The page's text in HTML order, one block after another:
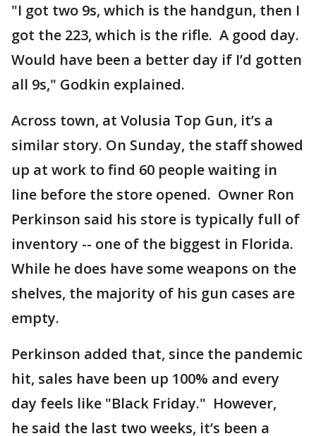
"I got two 9s, which is the handgun, then I
got the 223, which is the rifle. A good day.
Would have been a better day if I’d gotten
all 9s," Godkin explained.
Across town, at Volusia Top Gun, it’s a
similar story. On Sunday, the staff showed
up at work to find 60 people waiting in
line before the store opened. Owner Ron
Perkinson said his store is typically full of
inventory -- one of the biggest in Florida.
While he does have some weapons on the
shelves, the majority of his gun cases are
empty.
Perkinson added that, since the pandemic
hit, sales have been up 100% and every
day feels like "Black Friday." However,
he said the last two weeks, it’s been a